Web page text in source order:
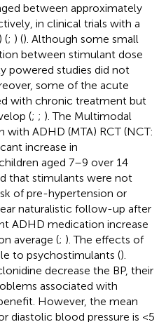
between approximately
in clinical trials with a
) (; ) (). Although some small
between stimulant dose
powered studies did not
some of the acute
with chronic treatment but
(; ; ). The Multimodal
ADHD (MTA) RCT (NCT:
increase in
aged 7–9 over 14
that stimulants were not
of pre-hypertension or
naturalistic follow-up after
ADHD medication increase
average (; ). The effects of
to psychostimulants ().
decrease the BP, their
associated with
However, the mean
diastolic blood pressure is <5